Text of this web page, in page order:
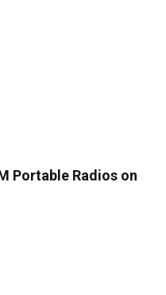
Portable Radios on